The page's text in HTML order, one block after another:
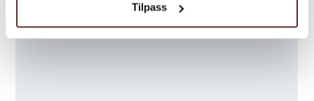
Tilpass